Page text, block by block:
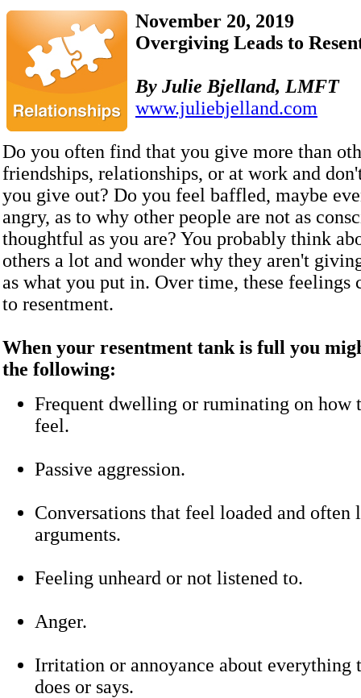
November 20, 2019
Overgiving Leads to
By Julie Bjelland, LMFT
www.juliebjelland.com
Do you often find that you give more than
friendships, relationships, or at work and
you give out? Do you feel baffled, maybe
angry, as to why other people are not as
thoughtful as you are? You probably think
others a lot and wonder why they aren't
as what you put in. Over time, these feelings
to resentment.
When your resentment tank is full you
the following:
Frequent dwelling or ruminating on how
feel.
Passive aggression.
Conversations that feel loaded and often
arguments.
Feeling unheard or not listened to.
Anger.
Irritation or annoyance about everything
does or says.